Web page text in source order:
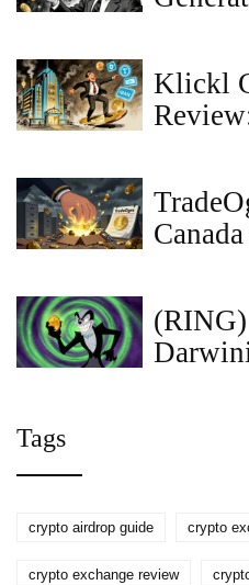
Klickl
Tags
crypto airdrop guide crypto
crypto exchange review